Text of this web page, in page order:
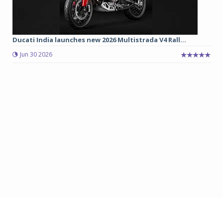
Ducati India launches new 2026 Multistrada V4 Rall...
Jun 30 2026